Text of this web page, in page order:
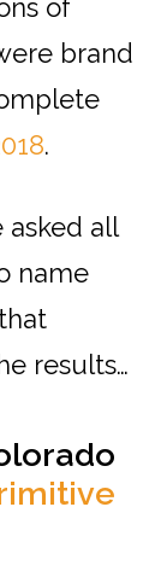
of
brand
.
asked all
name
results…